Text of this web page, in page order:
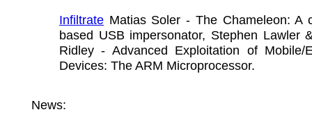
Infiltrate Matias Soler - The Chameleon: A
based USB impersonator, Stephen Lawler
Ridley - Advanced Exploitation of Mobile/
Devices: The ARM Microprocessor.
News: